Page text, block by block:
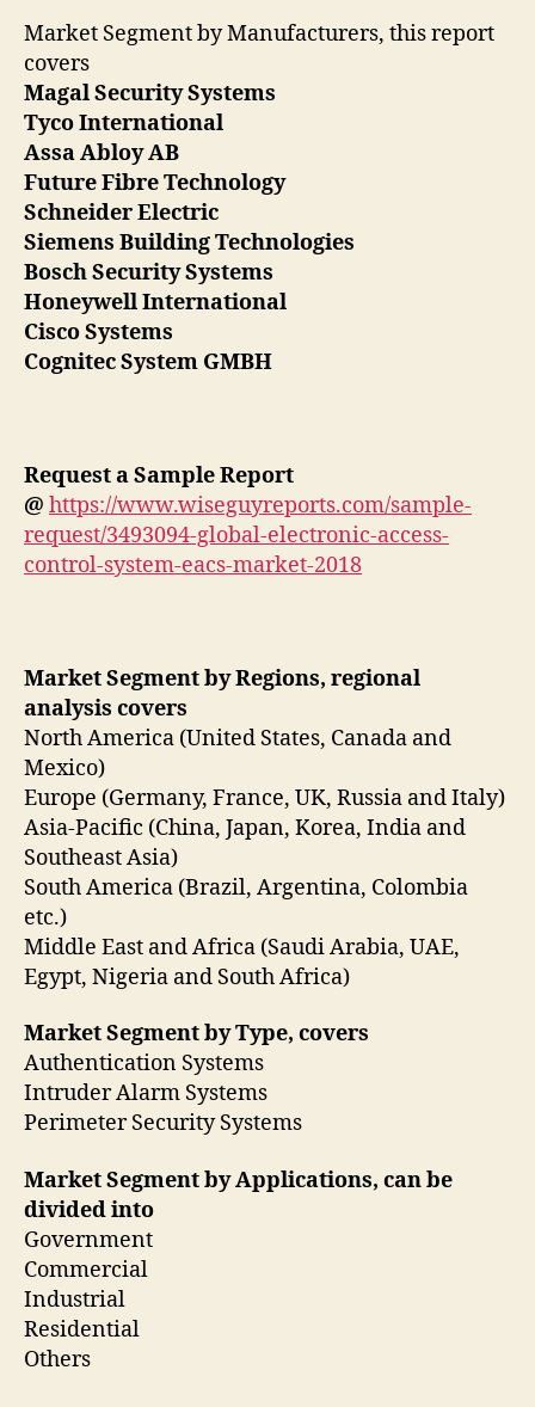
Market Segment by Manufacturers, this report
covers
Magal Security Systems
Tyco International
Assa Abloy AB
Future Fibre Technology
Schneider Electric
Siemens Building Technologies
Bosch Security Systems
Honeywell International
Cisco Systems
Cognitec System GMBH
Request a Sample Report
@ https://www.wiseguyreports.com/sample-
request/3493094-global-electronic-access-
control-system-eacs-market-2018
Market Segment by Regions, regional
analysis covers
North America (United States, Canada and
Mexico)
Europe (Germany, France, UK, Russia and Italy)
Asia-Pacific (China, Japan, Korea, India and
Southeast Asia)
South America (Brazil, Argentina, Colombia
etc.)
Middle East and Africa (Saudi Arabia, UAE,
Egypt, Nigeria and South Africa)
Market Segment by Type, covers
Authentication Systems
Intruder Alarm Systems
Perimeter Security Systems
Market Segment by Applications, can be
divided into
Government
Commercial
Industrial
Residential
Others